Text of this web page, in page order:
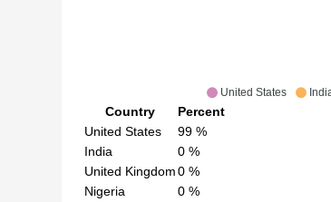
United States
Country
Percent
United States
99 %
India
0 %
United Kingdom0 %
Nigeria
0 %